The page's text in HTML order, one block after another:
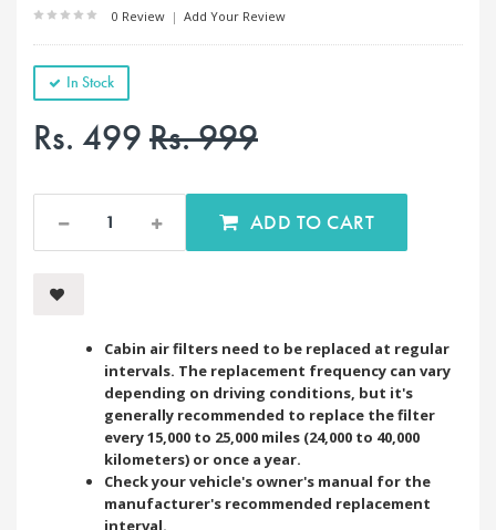
0 Review | Add Your Review
In Stock
Rs. 499Rs. 999
ADD TO CART
Cabin air filters need to be replaced at regular
intervals. The replacement frequency can vary
depending on driving conditions, but it's
generally recommended to replace the filter
every 15,000 to 25,000 miles (24,000 to 40,000
kilometers) or once a year.
Check your vehicle's owner's manual for the
manufacturer's recommended replacement
interval.